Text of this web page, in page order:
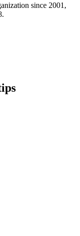
since 2001,